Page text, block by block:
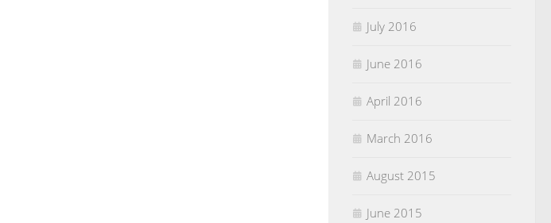
July 2016
June 2016
April 2016
March 2016
August 2015
June 2015